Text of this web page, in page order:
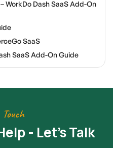
WorkDo Dash SaaS Add-On
SaaS
SaaS Add-On Guide
- Let's Talk